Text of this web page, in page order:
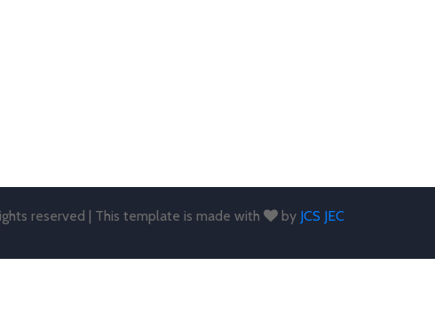
reserved | This template is made with by JCS JEC